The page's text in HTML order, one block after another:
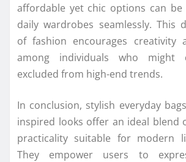
affordable yet chic options can
daily wardrobes seamlessly. This
of fashion encourages creativity
among individuals who might
excluded from high-end trends.
In conclusion, stylish everyday
inspired looks offer an ideal blend
practicality suitable for modern
They empower users to